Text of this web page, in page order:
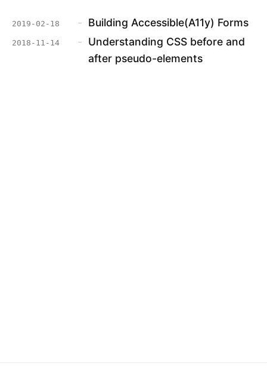
2019-02-18 - Building Accessible(A11y) Forms
2018-11-14 - Understanding CSS before and
after pseudo-elements